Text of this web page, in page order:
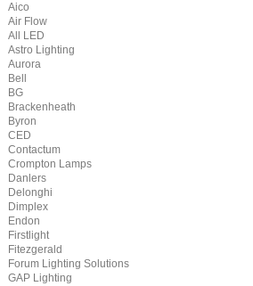
Aico
Air Flow
All LED
Astro Lighting
Aurora
Bell
BG
Brackenheath
Byron
CED
Contactum
Crompton Lamps
Danlers
Delonghi
Dimplex
Endon
Firstlight
Fitezgerald
Forum Lighting Solutions
GAP Lighting